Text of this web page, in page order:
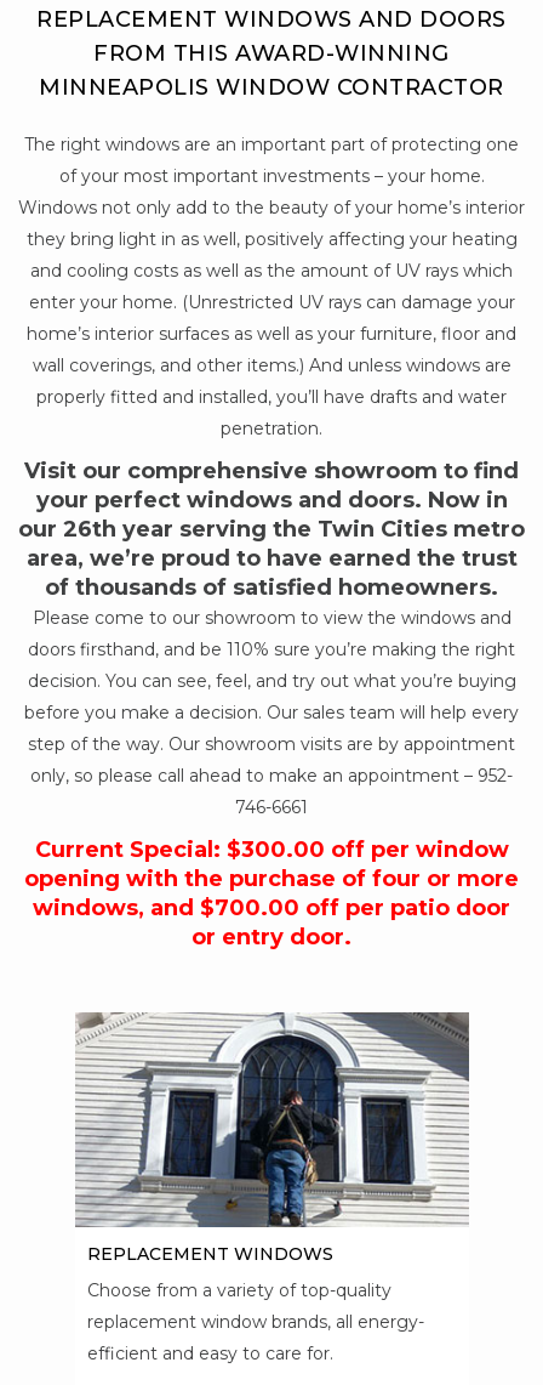
REPLACEMENT WINDOWS AND DOORS
FROM THIS AWARD-WINNING
MINNEAPOLIS WINDOW CONTRACTOR
The right windows are an important part of protecting one
of your most important investments – your home.
Windows not only add to the beauty of your home’s interior
they bring light in as well, positively affecting your heating
and cooling costs as well as the amount of UV rays which
enter your home. (Unrestricted UV rays can damage your
home’s interior surfaces as well as your furniture, floor and
wall coverings, and other items.) And unless windows are
properly fitted and installed, you’ll have drafts and water
penetration.
Visit our comprehensive showroom to find
your perfect windows and doors. Now in
our 26th year serving the Twin Cities metro
area, we’re proud to have earned the trust
of thousands of satisfied homeowners.
Please come to our showroom to view the windows and
doors firsthand, and be 110% sure you’re making the right
decision. You can see, feel, and try out what you’re buying
before you make a decision. Our sales team will help every
step of the way. Our showroom visits are by appointment
only, so please call ahead to make an appointment – 952-
746-6661
Current Special: $300.00 off per window
opening with the purchase of four or more
windows, and $700.00 off per patio door
or entry door.
REPLACEMENT WINDOWS
Choose from a variety of top-quality
replacement window brands, all energy-
efficient and easy to care for.